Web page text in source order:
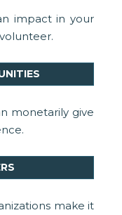
impact in your
monetarily give
make it